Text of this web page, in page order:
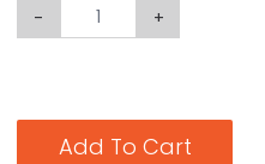
- +
Add To Cart